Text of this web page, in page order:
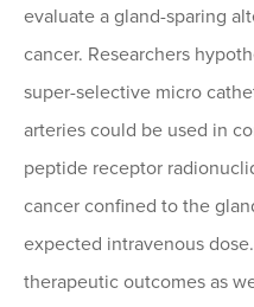
evaluate a gland-sparing
cancer. Researchers
super-selective micro
arteries could be used in
peptide receptor
cancer confined to the
expected intravenous
therapeutic outcomes as